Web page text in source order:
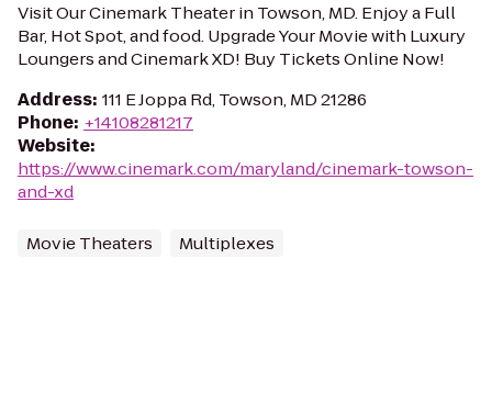
Visit Our Cinemark Theater in Towson, MD. Enjoy a Full
Bar, Hot Spot, and food. Upgrade Your Movie with Luxury
Loungers and Cinemark XD! Buy Tickets Online Now!
Address: 111 E Joppa Rd, Towson, MD 21286
Phone: +14108281217
Website:
https://www.cinemark.com/maryland/cinemark-towson-
and-xd
Movie Theaters Multiplexes